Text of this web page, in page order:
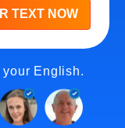
TEXT NOW
English.